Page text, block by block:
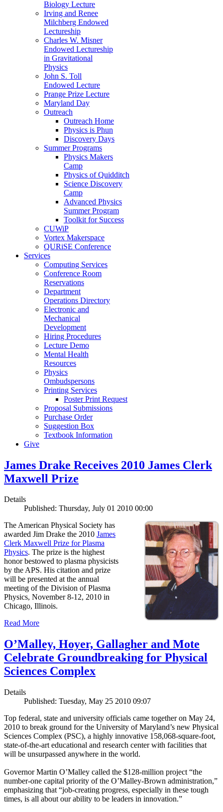
Biology Lecture
Irving and Renee
Milchberg Endowed
Lectureship
Charles W. Misner
Endowed Lectureship
in Gravitational
Physics
John S. Toll
Endowed Lecture
Prange Prize Lecture
Maryland Day
Outreach
Outreach Home
Physics is Phun
Discovery Days
Summer Programs
Physics Makers
Camp
Physics of Quidditch
Science Discovery
Camp
Advanced Physics
Summer Program
Toolkit for Success
CUWiP
Vortex Makerspace
QURiSE Conference
Services
Computing Services
Conference Room
Reservations
Department
Operations Directory
Electronic and
Mechanical
Development
Hiring Procedures
Lecture Demo
Mental Health
Resources
Physics
Ombudspersons
Printing Services
Poster Print Request
Proposal Submissions
Purchase Order
Suggestion Box
Textbook Information
Give
James Drake Receives 2010 James Clerk
Maxwell Prize
Details
Published: Thursday, July 01 2010 00:00
The American Physical Society has
awarded Jim Drake the 2010 James
Clerk Maxwell Prize for Plasma
Physics. The prize is the highest
honor bestowed to plasma physicists
by the APS. His citation and prize
will be presented at the annual
meeting of the Division of Plasma
Physics, November 8-12, 2010 in
Chicago, Illinois.
Read More
O’Malley, Hoyer, Gallagher and Mote
Celebrate Groundbreaking for Physical
Sciences Complex
Details
Published: Tuesday, May 25 2010 09:07
Top federal, state and university officials came together on May 24,
2010 to break ground for the University of Maryland’s new Physical
Sciences Complex (PSC), a highly innovative 158,068-square-foot,
state-of-the-art educational and research center with facilities that
will be unsurpassed anywhere in the world.
Governor Martin O’Malley called the $128-million project “the
number-one capital priority of the O’Malley-Brown administration,”
emphasizing that “job-creating progress, especially in these tough
times, is all about our ability to be leaders in innovation.”